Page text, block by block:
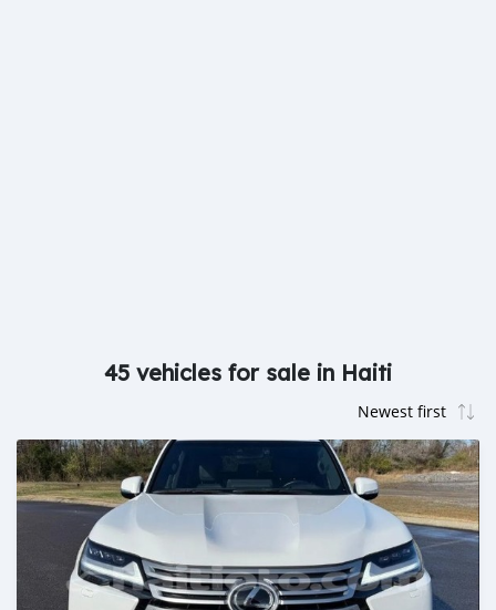
45 vehicles for sale in Haiti